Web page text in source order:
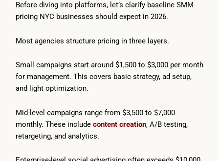
Before diving into platforms, let’s clarify baseline SMM
pricing NYC businesses should expect in 2026.
Most agencies structure pricing in three layers.
Small campaigns start around $1,500 to $3,000 per month
for management. This covers basic strategy, ad setup,
and light optimization.
Mid-level campaigns range from $3,500 to $7,000
monthly. These include content creation, A/B testing,
retargeting, and analytics.